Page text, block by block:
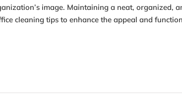
image. Maintaining a neat, organized,
cleaning tips to enhance the appeal and